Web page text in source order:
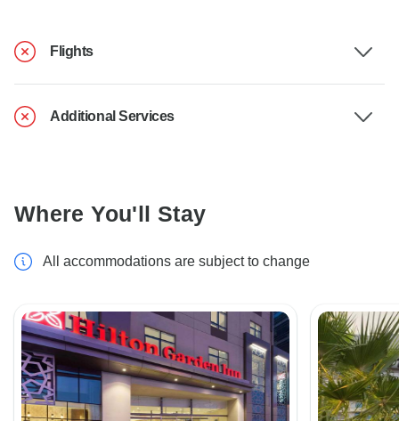
Flights
Additional Services
Where You'll Stay
All accommodations are subject to change